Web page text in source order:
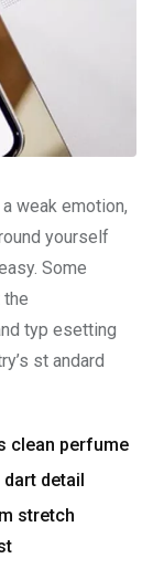
weak emotion,
yourself
Some
the
typ esetting
st andard
clean perfume
detail
stretch